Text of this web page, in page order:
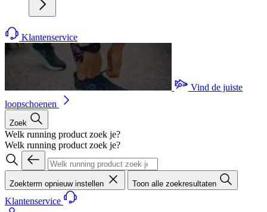
Klantenservice
Vind de juiste
loopschoenen
Zoek
Welk running product zoek je?
Welk running product zoek je?
Zoekterm opnieuw instellen Toon alle zoekresultaten
Klantenservice